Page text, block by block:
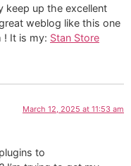
keep up the excellent
weblog like this one
! It is my: Stan Store
March 12, 2025 at 11:53 am
to